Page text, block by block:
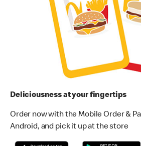
Deliciousness at your fingertips
Order now with the Mobile Order &
Android, and pick it up at the store